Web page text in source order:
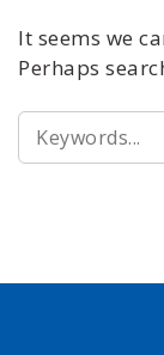
It seems we
Perhaps
SEARCH
FOR: